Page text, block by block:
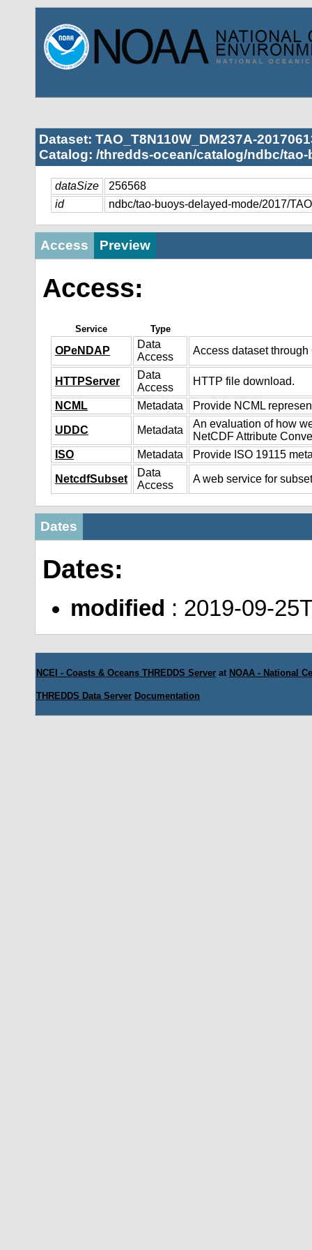
Dataset: TAO_T8N110W_DM237A-
Catalog: /thredds-ocean/catalog/ndbc/
dataSize
256568
id
ndbc/tao-buoys-delayed-mode/2017/
Access Preview
Access:
Service Type
OPeNDAP
Data
Access
Access dataset
HTTPServer
Data
Access
HTTP file download.
NCML Metadata Provide NCML
UDDC Metadata
An evaluation of how
NetCDF Attribute
ISO
Metadata Provide ISO 19115
NetcdfSubset
Data
Access
A web service for
Dates
Dates:
modified : 2019-09-
NCEI - Coasts & Oceans THREDDS Server at NOAA - National
THREDDS Data Server Documentation